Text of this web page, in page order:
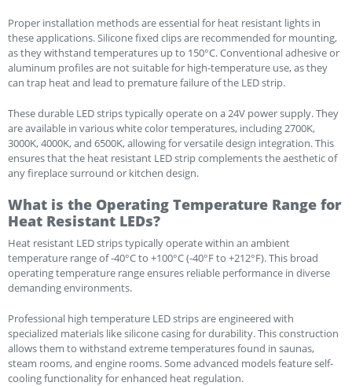
Proper installation methods are essential for heat resistant lights in
these applications. Silicone fixed clips are recommended for mounting,
as they withstand temperatures up to 150°C. Conventional adhesive or
aluminum profiles are not suitable for high-temperature use, as they
can trap heat and lead to premature failure of the LED strip.
These durable LED strips typically operate on a 24V power supply. They
are available in various white color temperatures, including 2700K,
3000K, 4000K, and 6500K, allowing for versatile design integration. This
ensures that the heat resistant LED strip complements the aesthetic of
any fireplace surround or kitchen design.
What is the Operating Temperature Range for
Heat Resistant LEDs?
Heat resistant LED strips typically operate within an ambient
temperature range of -40°C to +100°C (-40°F to +212°F). This broad
operating temperature range ensures reliable performance in diverse
demanding environments.
Professional high temperature LED strips are engineered with
specialized materials like silicone casing for durability. This construction
allows them to withstand extreme temperatures found in saunas,
steam rooms, and engine rooms. Some advanced models feature self-
cooling functionality for enhanced heat regulation.